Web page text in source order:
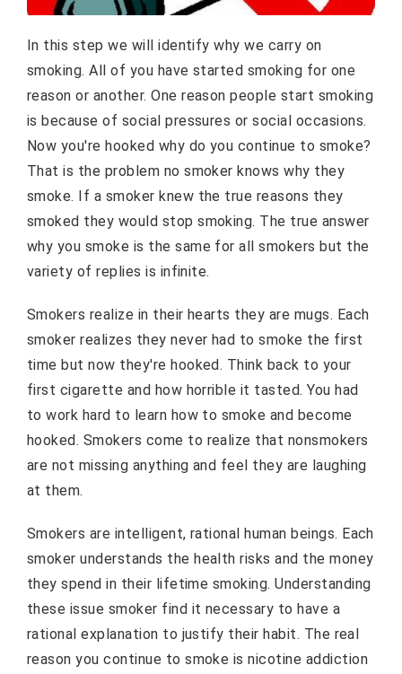
In this step we will identify why we carry on
smoking. All of you have started smoking for one
reason or another. One reason people start smoking
is because of social pressures or social occasions.
Now you're hooked why do you continue to smoke?
That is the problem no smoker knows why they
smoke. If a smoker knew the true reasons they
smoked they would stop smoking. The true answer
why you smoke is the same for all smokers but the
variety of replies is infinite.
Smokers realize in their hearts they are mugs. Each
smoker realizes they never had to smoke the first
time but now they're hooked. Think back to your
first cigarette and how horrible it tasted. You had
to work hard to learn how to smoke and become
hooked. Smokers come to realize that nonsmokers
are not missing anything and feel they are laughing
at them.
Smokers are intelligent, rational human beings. Each
smoker understands the health risks and the money
they spend in their lifetime smoking. Understanding
these issue smoker find it necessary to have a
rational explanation to justify their habit. The real
reason you continue to smoke is nicotine addiction